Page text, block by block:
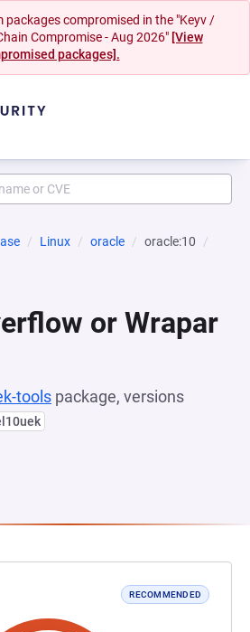
packages compromised in the "Keyv /
Compromise - Aug 2026" [View
packages].
Linux oracle
oracle:10
or Wrapar
tools package, versions
RECOMMENDED